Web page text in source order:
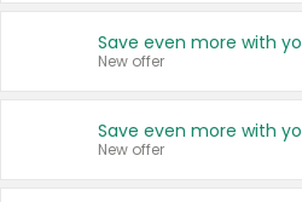
New offer
New offer